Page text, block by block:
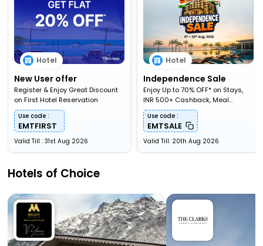
Hotel
New User offer
Register & Enjoy Great Discount
on First Hotel Reservation
Use code :
EMTFIRST
Valid Till : 31st Aug 2026
Hotel
Independence Sale
Enjoy Up to 70% OFF* on Stays,
INR 500+ Cashback, Meal
Upgardes & More
Use code :
EMTSALE
Valid Till: 20th Aug 2026
Hotels of Choice